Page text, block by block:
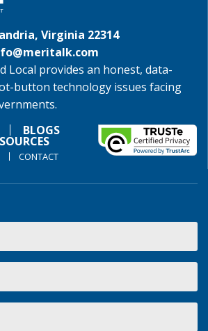
Virginia 22314
Local provides an honest, data-
button technology issues facing
BLOGS
CONTACT